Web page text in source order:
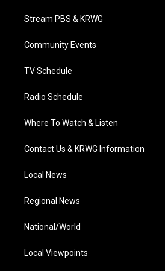
t
e
a
g
a
Stream PBS & KRWG
Community Events
TV Schedule
Radio Schedule
Where To Watch & Listen
Contact Us & KRWG Information
Local News
Regional News
National/World
Local Viewpoints